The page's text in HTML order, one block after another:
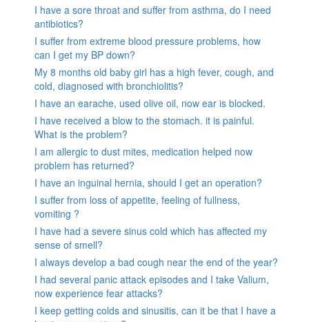
I have a sore throat and suffer from asthma, do I need
antibiotics?
I suffer from extreme blood pressure problems, how
can I get my BP down?
My 8 months old baby girl has a high fever, cough, and
cold, diagnosed with bronchiolitis?
I have an earache, used olive oil, now ear is blocked.
I have received a blow to the stomach. it is painful.
What is the problem?
I am allergic to dust mites, medication helped now
problem has returned?
I have an inguinal hernia, should I get an operation?
I suffer from loss of appetite, feeling of fullness,
vomiting ?
I have had a severe sinus cold which has affected my
sense of smell?
I always develop a bad cough near the end of the year?
I had several panic attack episodes and I take Valium,
now experience fear attacks?
I keep getting colds and sinusitis, can it be that I have a